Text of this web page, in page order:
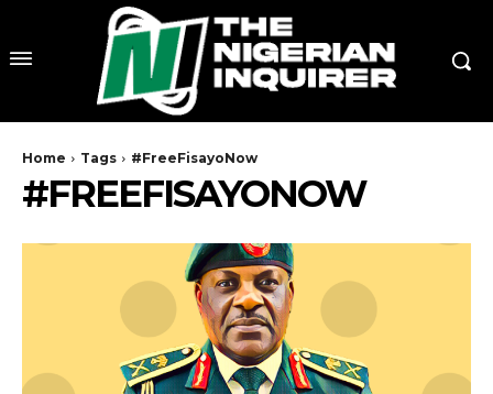
Home Tags #FreeFisayoNow
#FREEFISAYONOW